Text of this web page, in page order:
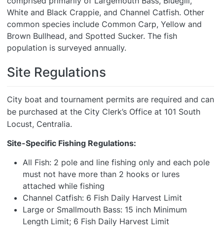
White and Black Crappie, and Channel Catfish. Other
common species include Common Carp, Yellow and
Brown Bullhead, and Spotted Sucker. The fish
population is surveyed annually.
Site Regulations
City boat and tournament permits are required and can
be purchased at the City Clerk’s Office at 101 South
Locust, Centralia.
Site-Specific Fishing Regulations:
All Fish: 2 pole and line fishing only and each pole
must not have more than 2 hooks or lures
attached while fishing
Channel Catfish: 6 Fish Daily Harvest Limit
Large or Smallmouth Bass: 15 inch Minimum
Length Limit; 6 Fish Daily Harvest Limit